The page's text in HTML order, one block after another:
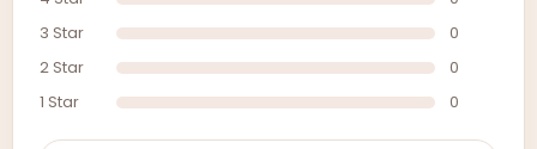
3 Star
0
2 Star
0
1 Star
0